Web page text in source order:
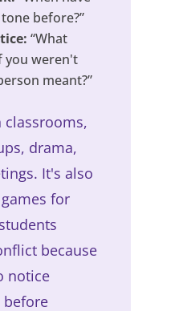
before?”
“What
you weren't
meant?”
classrooms,
drama,
It's also
for
because
notice
before